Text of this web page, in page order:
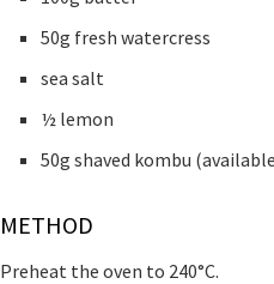
50g fresh watercress
sea salt
½ lemon
50g shaved kombu
METHOD
Preheat the oven to 240°C.